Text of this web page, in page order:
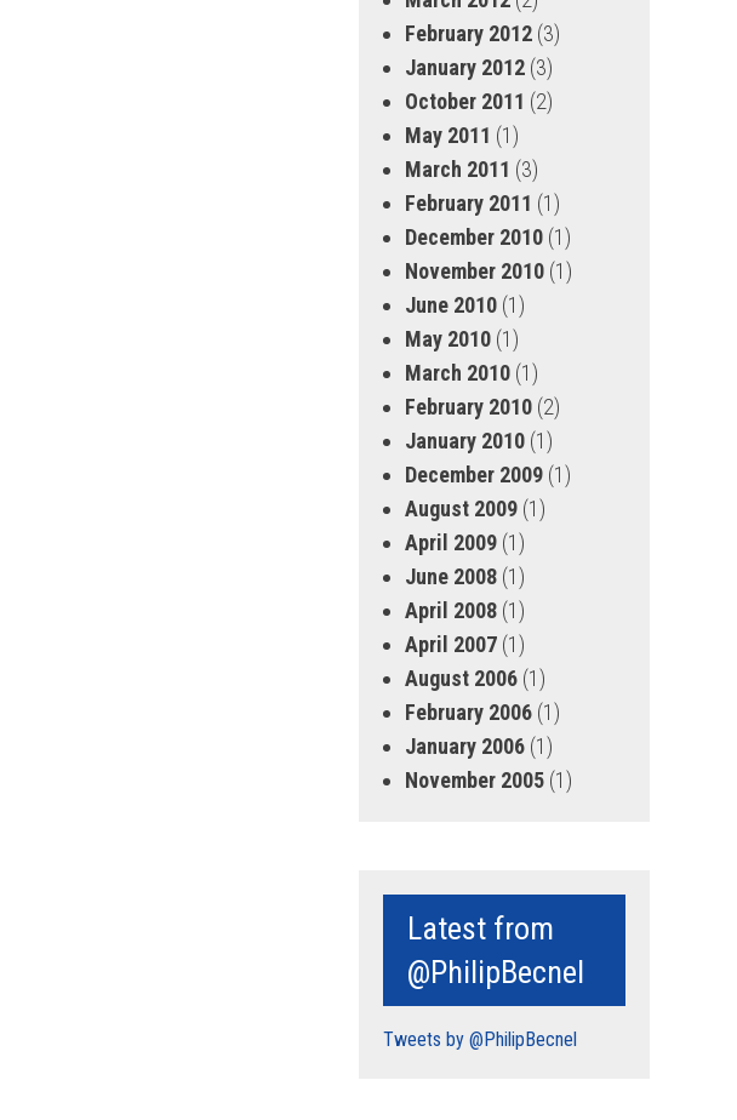
February 2012 (3)
January 2012 (3)
October 2011 (2)
May 2011 (1)
March 2011 (3)
February 2011 (1)
December 2010 (1)
November 2010 (1)
June 2010 (1)
May 2010 (1)
March 2010 (1)
February 2010 (2)
January 2010 (1)
December 2009 (1)
August 2009 (1)
April 2009 (1)
June 2008 (1)
April 2008 (1)
April 2007 (1)
August 2006 (1)
February 2006 (1)
January 2006 (1)
November 2005 (1)
Latest from
@PhilipBecnel
Tweets by @PhilipBecnel